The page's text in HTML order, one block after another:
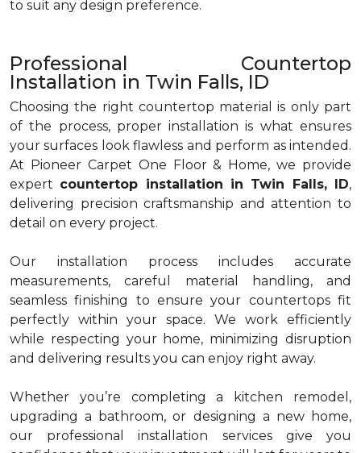
to suit any design preference.
Professional Countertop
Installation in Twin Falls, ID
Choosing the right countertop material is only part
of the process, proper installation is what ensures
your surfaces look flawless and perform as intended.
At Pioneer Carpet One Floor & Home, we provide
expert countertop installation in Twin Falls, ID,
delivering precision craftsmanship and attention to
detail on every project.
Our installation process includes accurate
measurements, careful material handling, and
seamless finishing to ensure your countertops fit
perfectly within your space. We work efficiently
while respecting your home, minimizing disruption
and delivering results you can enjoy right away.
Whether you’re completing a kitchen remodel,
upgrading a bathroom, or designing a new home,
our professional installation services give you